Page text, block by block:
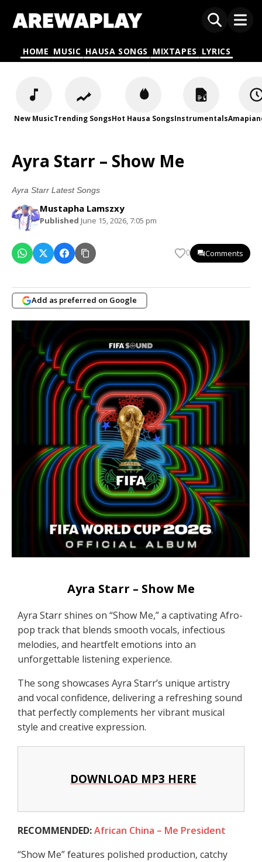
HOME MUSIC HAUSA SONGS MIXTAPES LYRICS
New MusicTrending SongsHot Hausa SongsInstrumentals
Ayra Starr – Show Me
Ayra Starr Latest Songs
Mustapha Lamszxy
Published June 15, 2026, 7:05 pm
0 Comments
Add as preferred on Google
Ayra Starr – Show Me
Ayra Starr shines on “Show Me,” a captivating Afro-
pop track that blends smooth vocals, infectious
melodies, and heartfelt emotions into an
unforgettable listening experience.
The song showcases Ayra Starr’s unique artistry
and vocal confidence, delivering a refreshing sound
that perfectly complements her vibrant musical
style and creative expression.
DOWNLOAD MP3 HERE
RECOMMENDED:African China – Me President
“Show Me” features polished production, catchy